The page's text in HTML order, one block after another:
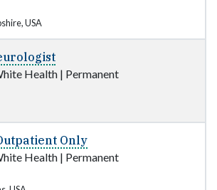
USA
Health | Permanent
Only
Health | Permanent